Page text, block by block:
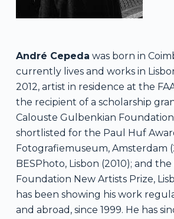
André Cepeda was born in
currently lives and works in
2012, artist in residence at the
the recipient of a scholarship
Calouste Gulbenkian
shortlisted for the Paul Huf
Fotografiemuseum, Amsterdam
BESPhoto, Lisbon (2010); and the
Foundation New Artists Prize,
has been showing his work
and abroad, since 1999. He has